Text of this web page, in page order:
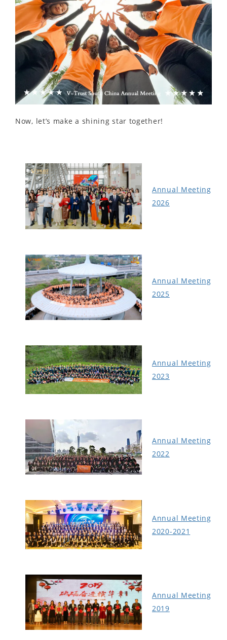
Now, let’s make a shining star together!
Annual Meeting
2026
Annual Meeting
2025
Annual Meeting
2023
Annual Meeting
2022
Annual Meeting
2020-2021
Annual Meeting
2019